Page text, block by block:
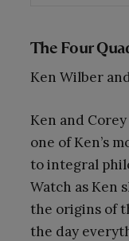
The Four
Ken Wilber
Ken and
one of Ken’s
to integral
Watch as Ken
the origins of
the day